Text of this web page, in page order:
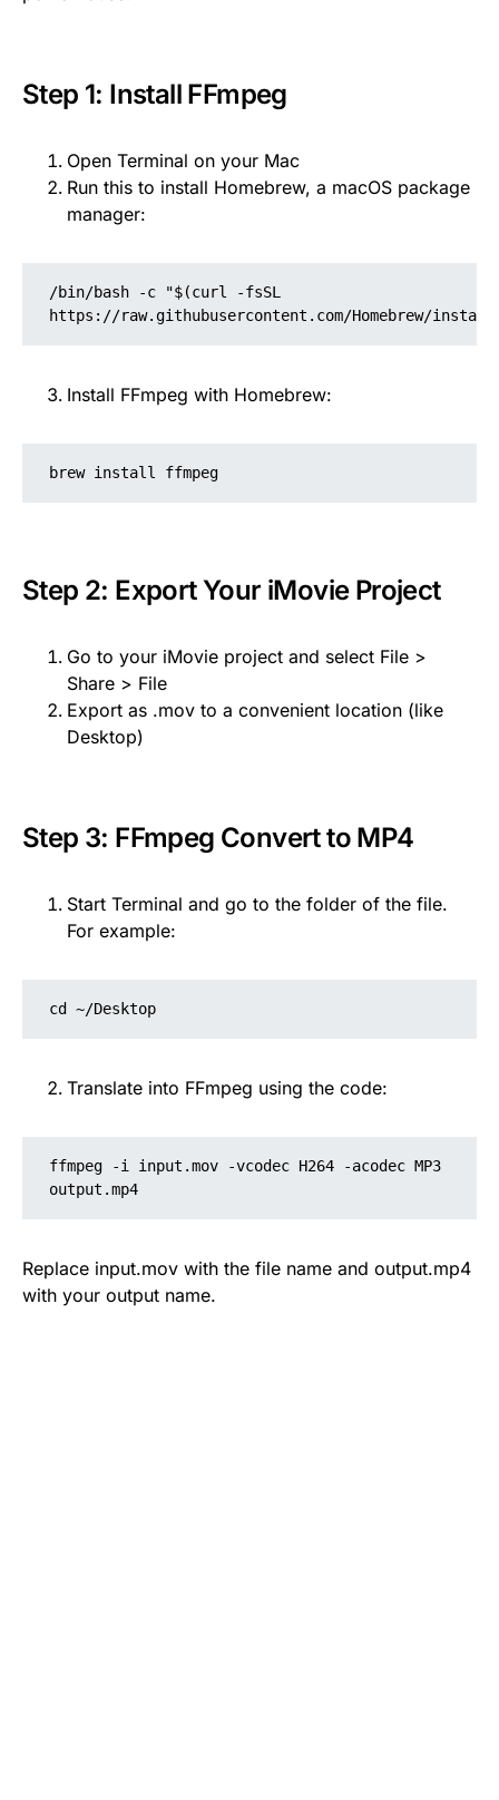
Step 1: Install FFmpeg
Open Terminal on your Mac
Run this to install Homebrew, a macOS package
manager:
/bin/bash -c "$(curl -fsSL
https://raw.githubusercontent.com/Homebrew/
Install FFmpeg with Homebrew:
brew install ffmpeg
Step 2: Export Your iMovie Project
Go to your iMovie project and select File >
Share > File
Export as .mov to a convenient location (like
Desktop)
Step 3: FFmpeg Convert to MP4
Start Terminal and go to the folder of the file.
For example:
cd ~/Desktop
Translate into FFmpeg using the code:
ffmpeg -i input.mov -vcodec H264 -acodec MP3
output.mp4
Replace input.mov with the file name and output.mp4
with your output name.